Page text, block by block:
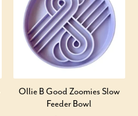
Ollie B Good Zoomies Slow
Feeder Bowl